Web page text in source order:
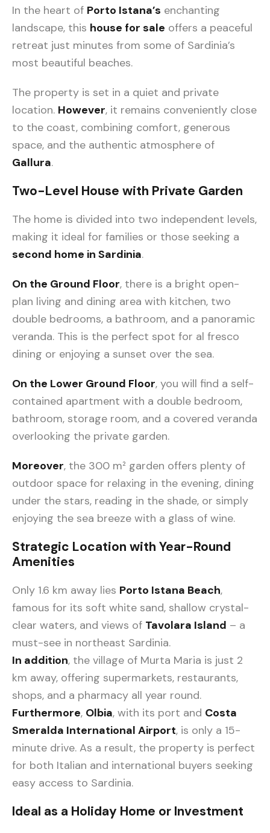
In the heart of Porto Istana’s enchanting
landscape, this house for sale offers a peaceful
retreat just minutes from some of Sardinia’s
most beautiful beaches.
The property is set in a quiet and private
location. However, it remains conveniently close
to the coast, combining comfort, generous
space, and the authentic atmosphere of
Gallura.
Two-Level House with Private Garden
The home is divided into two independent levels,
making it ideal for families or those seeking a
second home in Sardinia.
On the Ground Floor, there is a bright open-
plan living and dining area with kitchen, two
double bedrooms, a bathroom, and a panoramic
veranda. This is the perfect spot for al fresco
dining or enjoying a sunset over the sea.
On the Lower Ground Floor, you will find a self-
contained apartment with a double bedroom,
bathroom, storage room, and a covered veranda
overlooking the private garden.
Moreover, the 300 m² garden offers plenty of
outdoor space for relaxing in the evening, dining
under the stars, reading in the shade, or simply
enjoying the sea breeze with a glass of wine.
Strategic Location with Year-Round
Amenities
Only 1.6 km away lies Porto Istana Beach,
famous for its soft white sand, shallow crystal-
clear waters, and views of Tavolara Island – a
must-see in northeast Sardinia.
In addition, the village of Murta Maria is just 2
km away, offering supermarkets, restaurants,
shops, and a pharmacy all year round.
Furthermore, Olbia, with its port and Costa
Smeralda International Airport, is only a 15-
minute drive. As a result, the property is perfect
for both Italian and international buyers seeking
easy access to Sardinia.
Ideal as a Holiday Home or Investment